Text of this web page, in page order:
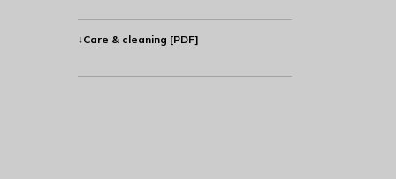
↓Care & cleaning [PDF]